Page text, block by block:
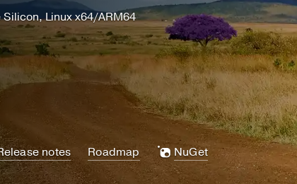
Linux x64/ARM64
notes Roadmap NuGet